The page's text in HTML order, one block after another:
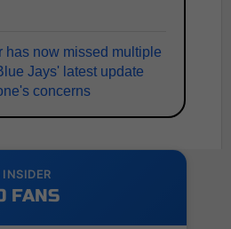
has now missed multiple
Jays' latest update
concerns
FANS